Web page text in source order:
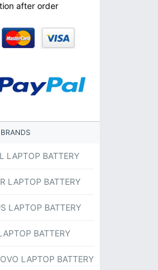
after order
LAPTOP BATTERY
LAPTOP BATTERY
LAPTOP BATTERY
BATTERY
LAPTOP BATTERY